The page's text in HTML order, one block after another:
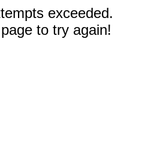
exceeded.
to try again!